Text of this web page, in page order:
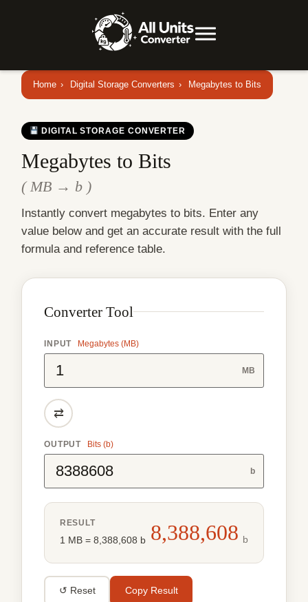
Home › Digital Storage Converters › Megabytes to Bits
DIGITAL STORAGE CONVERTER
Megabytes to Bits
( MB → b )
Instantly convert megabytes to bits. Enter any
value below and get an accurate result with the full
formula and reference table.
Converter Tool
INPUT Megabytes (MB)
MB
⇄
OUTPUT Bits (b)
b
RESULT
1 MB = 8,388,608 b 8,388,608 b
↺ Reset Copy Result